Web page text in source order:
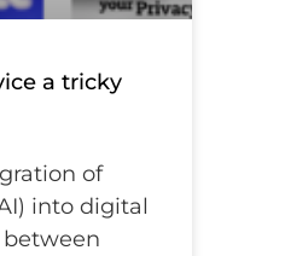
a tricky
of
into digital